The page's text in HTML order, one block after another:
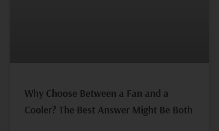
Why Choose Between a Fan and a
Cooler? The Best Answer Might Be Both